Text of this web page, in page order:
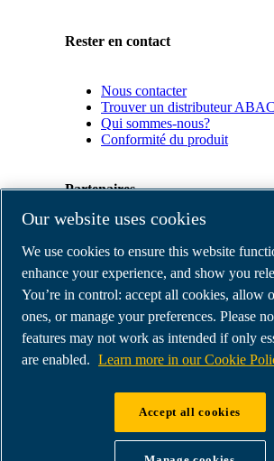
Rester en contact
Nous contacter
Trouver un distributeur ABAC
Qui sommes-nous?
Conformité du produit
Partenaires
Partenaires
commerciaux
E-
Connect
2.0
Business
Portal
ABAC
ABAC air compressors
Our website uses cookies
We use cookies to ensure this website
enhance your experience, and show you
You’re in control: accept all cookies, allow
ones, or manage your preferences. Please
features may not work as intended if only
are enabled. Learn more in our Cookie
Accept all cookies